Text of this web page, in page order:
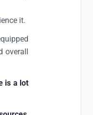
it.
overall
is a lot